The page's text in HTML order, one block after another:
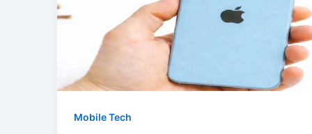
Mobile Tech